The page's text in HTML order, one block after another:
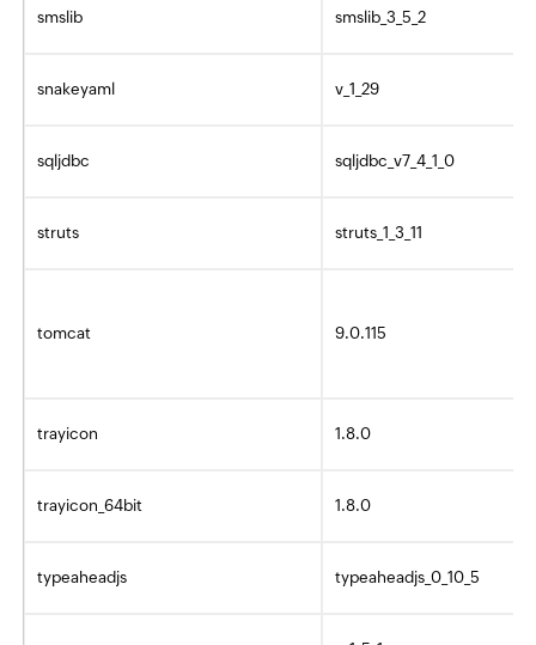
smslib smslib_3_5_2
snakeyaml v_1_29
sqljdbc sqljdbc_v7_4_1_0
struts struts_1_3_11
tomcat 9.0.115
trayicon 1.8.0
trayicon_64bit 1.8.0
typeaheadjs typeaheadjs_0_10_5